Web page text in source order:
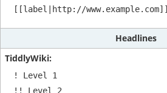
[[label|http://www.example.com]]
Headlines
! Level 1
!! Level 2